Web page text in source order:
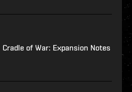
Cradle of War: Expansion Notes